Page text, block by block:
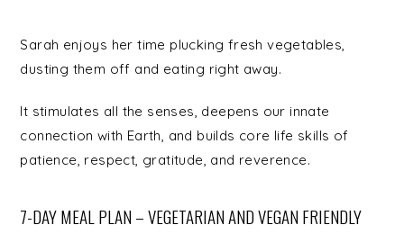
Sarah enjoys her time plucking fresh vegetables,
dusting them off and eating right away.
It stimulates all the senses, deepens our innate
connection with Earth, and builds core life skills of
patience, respect, gratitude, and reverence.
7-DAY MEAL PLAN – VEGETARIAN AND VEGAN FRIENDLY